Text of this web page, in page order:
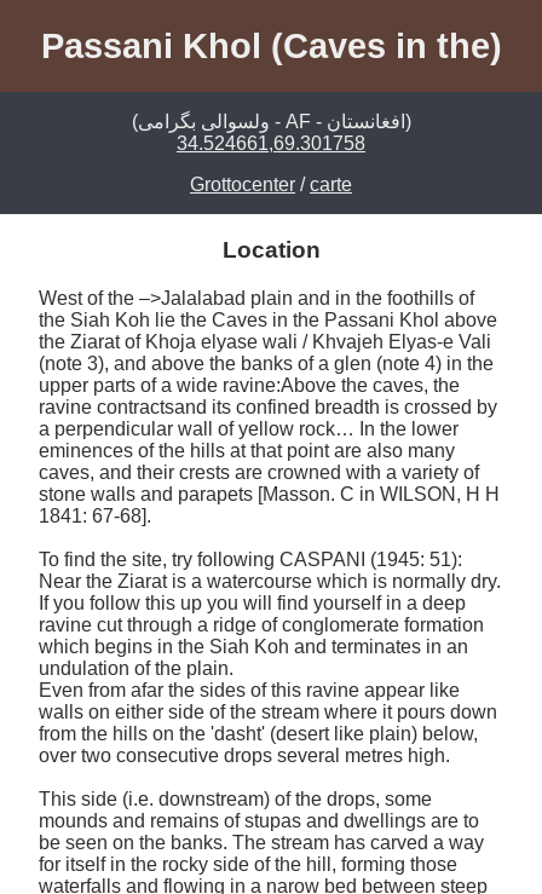
Passani Khol (Caves in the)
(ولسوالی بگرامی - AF - افغانستان)
34.524661,69.301758
Grottocenter /carte
Location
West of the –>Jalalabad plain and in the foothills of
the Siah Koh lie the Caves in the Passani Khol above
the Ziarat of Khoja elyase wali / Khvajeh Elyas-e Vali
(note 3), and above the banks of a glen (note 4) in the
upper parts of a wide ravine:Above the caves, the
ravine contractsand its confined breadth is crossed by
a perpendicular wall of yellow rock… In the lower
eminences of the hills at that point are also many
caves, and their crests are crowned with a variety of
stone walls and parapets [Masson. C in WILSON, H H
1841: 67-68].
To find the site, try following CASPANI (1945: 51):
Near the Ziarat is a watercourse which is normally dry.
If you follow this up you will find yourself in a deep
ravine cut through a ridge of conglomerate formation
which begins in the Siah Koh and terminates in an
undulation of the plain.
Even from afar the sides of this ravine appear like
walls on either side of the stream where it pours down
from the hills on the 'dasht' (desert like plain) below,
over two consecutive drops several metres high.
This side (i.e. downstream) of the drops, some
mounds and remains of stupas and dwellings are to
be seen on the banks. The stream has carved a way
for itself in the rocky side of the hill, forming those
waterfalls and flowing in a narow bed between steep